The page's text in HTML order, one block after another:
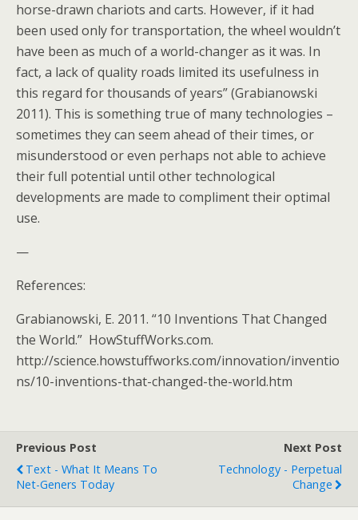
horse-drawn chariots and carts. However, if it had
been used only for transportation, the wheel wouldn’t
have been as much of a world-changer as it was. In
fact, a lack of quality roads limited its usefulness in
this regard for thousands of years” (Grabianowski
2011). This is something true of many technologies –
sometimes they can seem ahead of their times, or
misunderstood or even perhaps not able to achieve
their full potential until other technological
developments are made to compliment their optimal
use.
—
References:
Grabianowski, E. 2011. “10 Inventions That Changed
the World.” HowStuffWorks.com.
http://science.howstuffworks.com/innovation/inventio
ns/10-inventions-that-changed-the-world.htm
Previous Post
Text - What It Means To
Net-Geners Today
Next Post
Technology - Perpetual
Change